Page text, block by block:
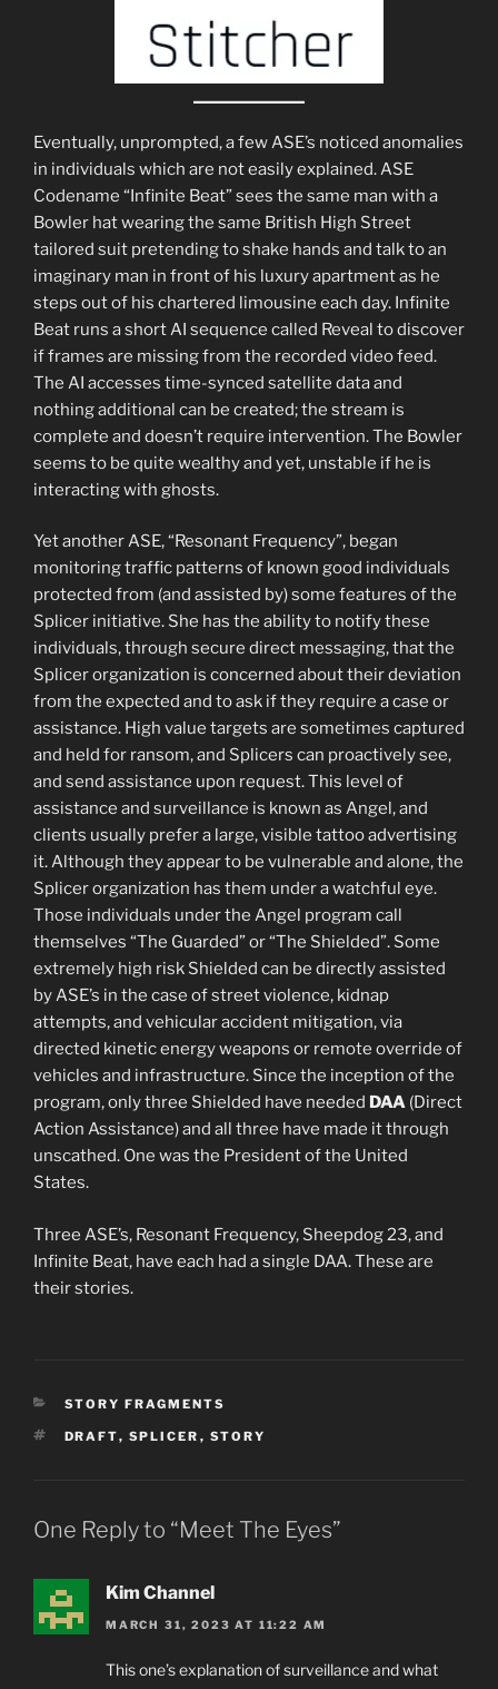
Eventually, unprompted, a few ASE’s noticed anomalies
in individuals which are not easily explained. ASE
Codename “Infinite Beat” sees the same man with a
Bowler hat wearing the same British High Street
tailored suit pretending to shake hands and talk to an
imaginary man in front of his luxury apartment as he
steps out of his chartered limousine each day. Infinite
Beat runs a short AI sequence called Reveal to discover
if frames are missing from the recorded video feed.
The AI accesses time-synced satellite data and
nothing additional can be created; the stream is
complete and doesn’t require intervention. The Bowler
seems to be quite wealthy and yet, unstable if he is
interacting with ghosts.
Yet another ASE, “Resonant Frequency”, began
monitoring traffic patterns of known good individuals
protected from (and assisted by) some features of the
Splicer initiative. She has the ability to notify these
individuals, through secure direct messaging, that the
Splicer organization is concerned about their deviation
from the expected and to ask if they require a case or
assistance. High value targets are sometimes captured
and held for ransom, and Splicers can proactively see,
and send assistance upon request. This level of
assistance and surveillance is known as Angel, and
clients usually prefer a large, visible tattoo advertising
it. Although they appear to be vulnerable and alone, the
Splicer organization has them under a watchful eye.
Those individuals under the Angel program call
themselves “The Guarded” or “The Shielded”. Some
extremely high risk Shielded can be directly assisted
by ASE’s in the case of street violence, kidnap
attempts, and vehicular accident mitigation, via
directed kinetic energy weapons or remote override of
vehicles and infrastructure. Since the inception of the
program, only three Shielded have needed DAA (Direct
Action Assistance) and all three have made it through
unscathed. One was the President of the United
States.
Three ASE’s, Resonant Frequency, Sheepdog 23, and
Infinite Beat, have each had a single DAA. These are
their stories.
CATEGORIES
STORY FRAGMENTS
TAGS
DRAFT, SPLICER , STORY
One Reply to “Meet The Eyes”
Kim Channel
MARCH 31, 2023 AT 11:22 AM
This one’s explanation of surveillance and what